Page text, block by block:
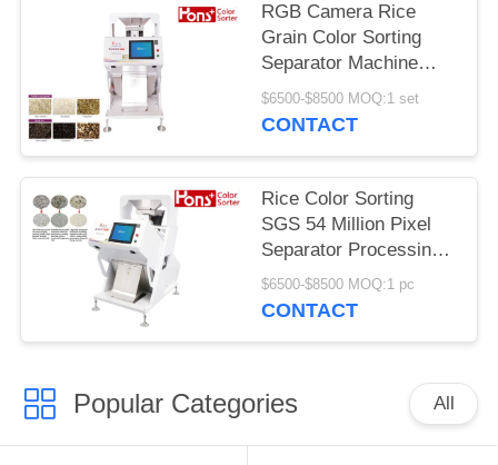
RGB Camera Rice
Grain Color Sorting
Separator Machine
From Hons+
$6500-$8500 MOQ:1 set
CONTACT
Rice Color Sorting
SGS 54 Million Pixel
Separator Processing
Machine
$6500-$8500 MOQ:1 pc
CONTACT
Popular Categories All